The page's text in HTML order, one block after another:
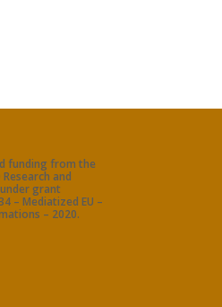
funding from the
Research and
grant
– Mediatized EU –
– 2020.